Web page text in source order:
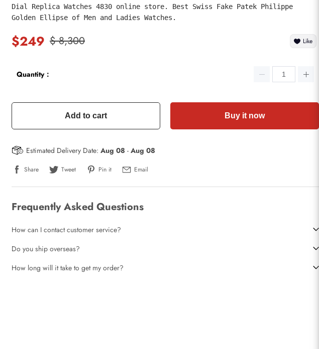
Dial Replica Watches 4830 online store. Best Swiss Fake Patek Philippe
Golden Ellipse of Men and Ladies Watches.
$249 $ 8,300 Like
Quantity：
Add to cart Buy it now
Estimated Delivery Date: Aug 08 - Aug 08
Share Tweet Pin it Email
Frequently Asked Questions
How can I contact customer service?
Do you ship overseas?
How long will it take to get my order?